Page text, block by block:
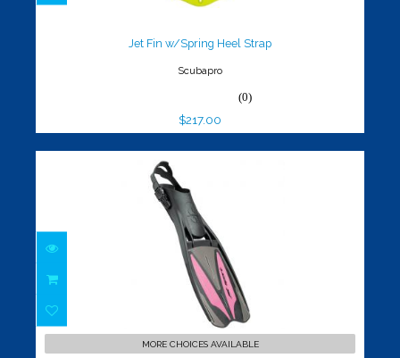
Jet Fin w/Spring Heel Strap
Scubapro
(0)
$217.00
Jet Sport Adjustable
$119.00
MORE CHOICES AVAILABLE